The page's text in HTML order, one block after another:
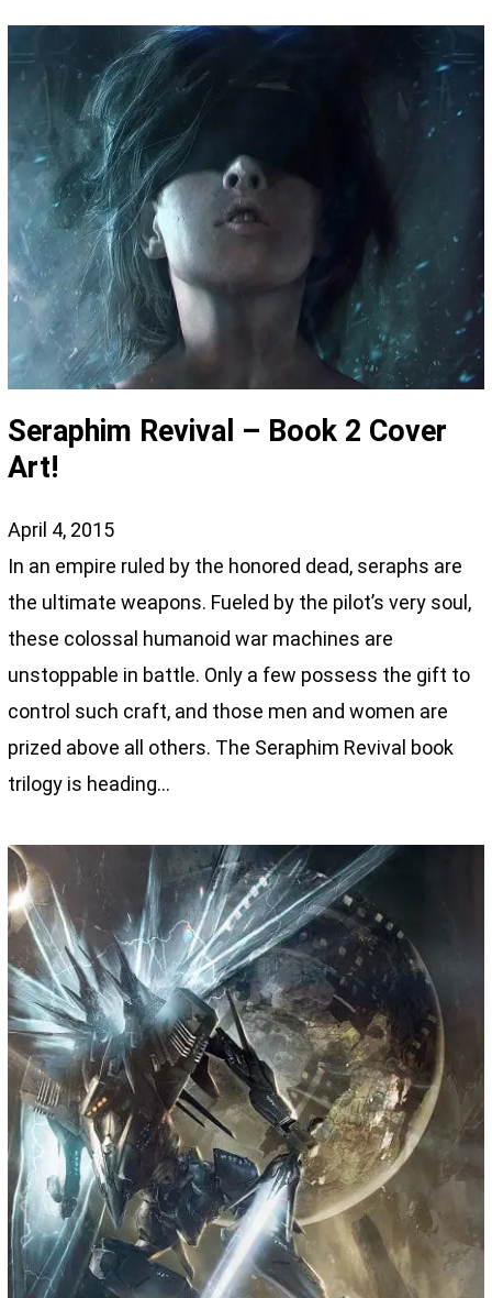
Seraphim Revival – Book 2 Cover
Art!
April 4, 2015
In an empire ruled by the honored dead, seraphs are
the ultimate weapons. Fueled by the pilot’s very soul,
these colossal humanoid war machines are
unstoppable in battle. Only a few possess the gift to
control such craft, and those men and women are
prized above all others. The Seraphim Revival book
trilogy is heading…